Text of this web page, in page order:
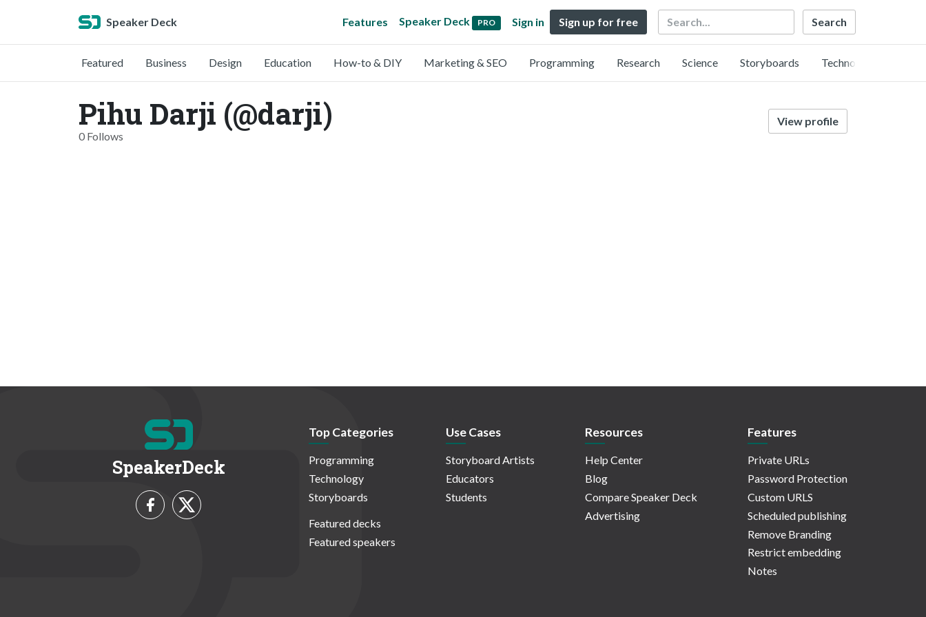
Speaker Deck Features Speaker Deck PRO Sign in Sign up for free Search
Featured Business Design Education How-to & DIY Marketing & SEO Programming Research Science Storyboards Technology
Pihu Darji (@darji)
0 Follows
View profile
SpeakerDeck
Top Categories
Programming
Technology
Storyboards
Featured decks
Featured speakers
Use Cases
Storyboard Artists
Educators
Students
Resources
Help Center
Blog
Compare Speaker Deck
Advertising
Features
Private URLs
Password Protection
Custom URLS
Scheduled publishing
Remove Branding
Restrict embedding
Notes